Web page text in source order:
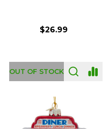
$26.99
OUT OF STOCK